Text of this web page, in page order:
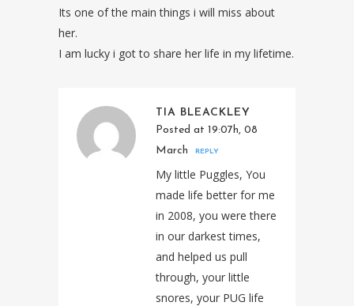
Its one of the main things i will miss about
her.
I am lucky i got to share her life in my lifetime.
TIA BLEACKLEY
Posted at 19:07h, 08
March
REPLY
My little Puggles, You
made life better for me
in 2008, you were there
in our darkest times,
and helped us pull
through, your little
snores, your PUG life